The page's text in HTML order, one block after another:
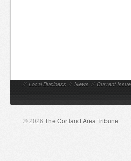
// Local Business // News // Current Issue
© 2026 The Cortland Area Tribune